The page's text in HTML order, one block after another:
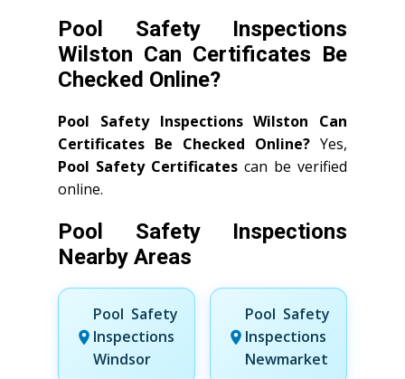
Pool Safety Inspections
Wilston Can Certificates Be
Checked Online?
Pool Safety Inspections Wilston Can
Certificates Be Checked Online? Yes,
Pool Safety Certificates can be verified
online.
Pool Safety Inspections
Nearby Areas
Pool Safety
Inspections
Windsor
Pool Safety
Inspections
Newmarket